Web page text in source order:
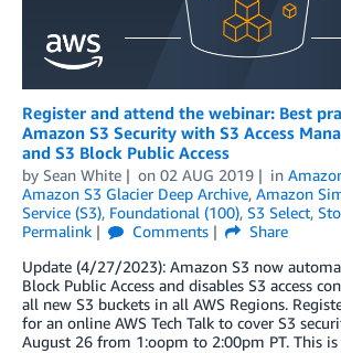
Register and attend the webinar: Best
Amazon S3 Security with S3 Access
and S3 Block Public Access
by Sean White on 02 AUG 2019 in
Amazon S3 Glacier Deep Archive, Amazon
Service (S3), Foundational (100), S3 Select,
Permalink
Comments
Share
Update (4/27/2023): Amazon S3 now
Block Public Access and disables S3 access
all new S3 buckets in all AWS Regions.
for an online AWS Tech Talk to cover S3
August 26 from 1:oopm to 2:00pm PT. This